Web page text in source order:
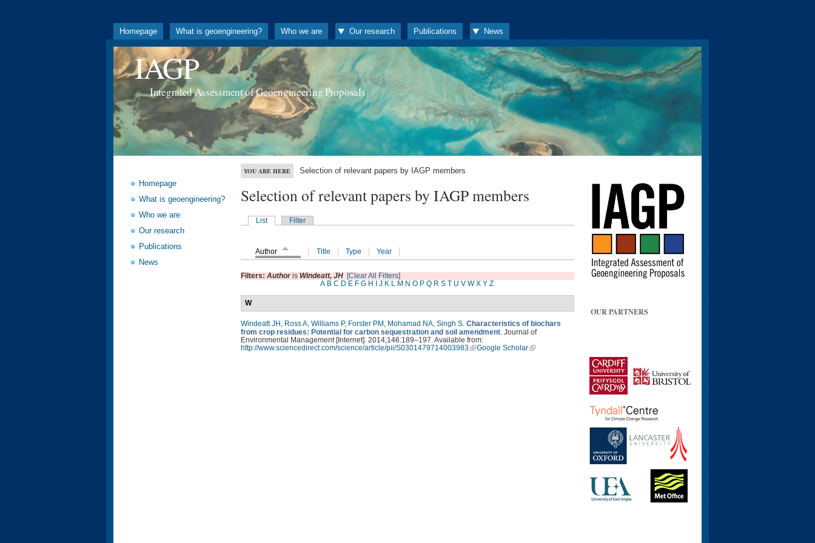
Homepage What is geoengineering? Who we are Our research Publications News
IAGP
Integrated Assessment of Geoengineering Proposals
Homepage
What is geoengineering?
Who we are
Our research
Publications
News
YOU ARE HERE Selection of relevant papers by IAGP members
Selection of relevant papers by IAGP members
List Filter
Author Title Type Year
Filters: Authoris Windeatt, JH [Clear All Filters]
A B C D E F G H J K L M N O P Q R S T U V W X Y Z
W
Windeatt JH Ross A Williams P, Forster PM Mohamad NA Singh S Characteristics of biochars
from crop residues: Potential for carbon sequestration and soil amendment . Journal of
Environmental Management [Internet]. 2014;146:189–197. Available from:
http://www.sciencedirect.com/science/article/pii/S0301479714003983
Google Scholar
OUR PARTNERS